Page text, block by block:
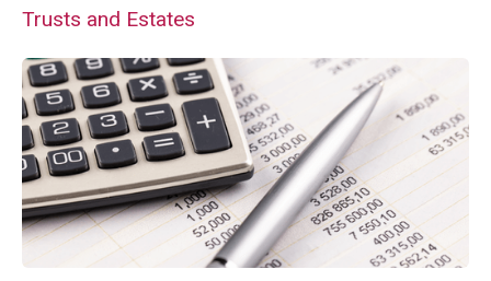
Trusts and Estates